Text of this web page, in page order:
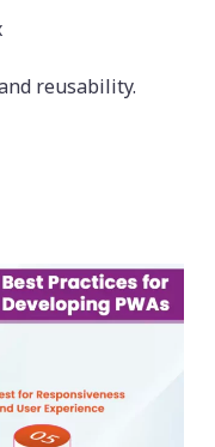
reusability.